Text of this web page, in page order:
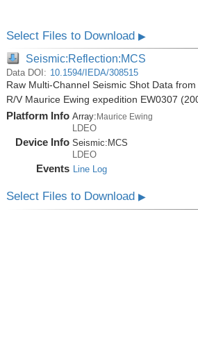
Select Files to Download ▶
Seismic:Reflection:MCS
Data DOI: 10.1594/IEDA/308515
Raw Multi-Channel Seismic Shot Data
R/V Maurice Ewing expedition EW0307
Platform Info Array: Maurice Ewing
LDEO
Device Info Seismic: MCS
LDEO
Events Line Log
Select Files to Download ▶